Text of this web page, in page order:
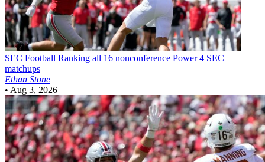
SEC Football Ranking all 16 nonconference Power 4 SEC
matchups
Ethan Stone
• Aug 3, 2026